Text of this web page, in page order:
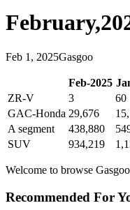
February,
Feb 1 , 2025Gasgoo
Feb-2025
ZR-V
3 60
GAC-Honda 29,676
A segment
438,880
SUV
934,219
Welcome to browse
Recommended For